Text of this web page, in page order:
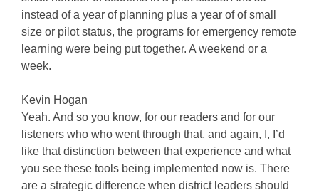
instead of a year of planning plus a year of of small
size or pilot status, the programs for emergency remote
learning were being put together. A weekend or a
week.
Kevin Hogan
Yeah. And so you know, for our readers and for our
listeners who who went through that, and again, I, I’d
like that distinction between that experience and what
you see these tools being implemented now is. There
are a strategic difference when district leaders should